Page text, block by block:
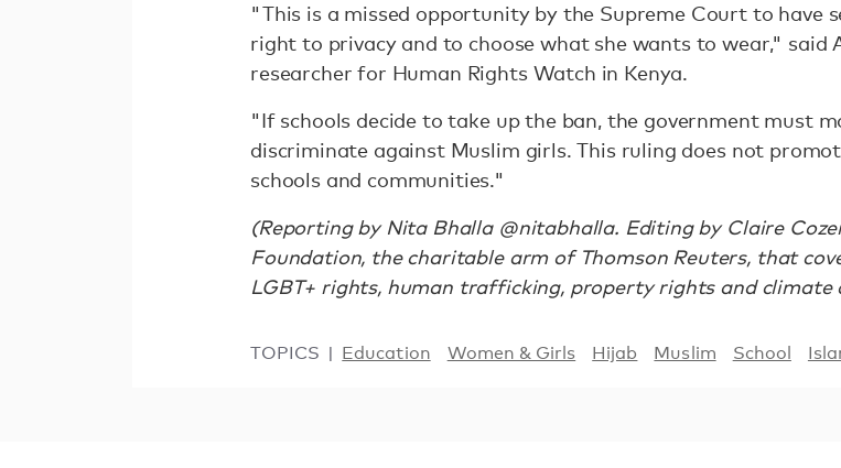
"This is a missed opportunity by the Supreme Court to have
right to privacy and to choose what she wants to wear," said
researcher for Human Rights Watch in Kenya.
"If schools decide to take up the ban, the government must
discriminate against Muslim girls. This ruling does not
schools and communities."
(Reporting by Nita Bhalla @nitabhalla. Editing by Claire
Foundation, the charitable arm of Thomson Reuters, that
LGBT+ rights, human trafficking, property rights and
TOPICS Education Women & Girls Hijab Muslim School